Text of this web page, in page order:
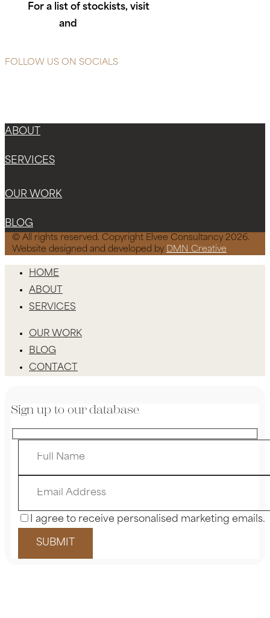
For a list of stockists, visit
and
FOLLOW US ON SOCIALS
ABOUT
SERVICES
OUR WORK
BLOG
© All rights reserved. Copyright Elvee Consultancy 2026.
Website designed and developed by DMN Creative
HOME
ABOUT
SERVICES
OUR WORK
BLOG
CONTACT
Sign up to our database
I agree to receive personalised marketing emails.